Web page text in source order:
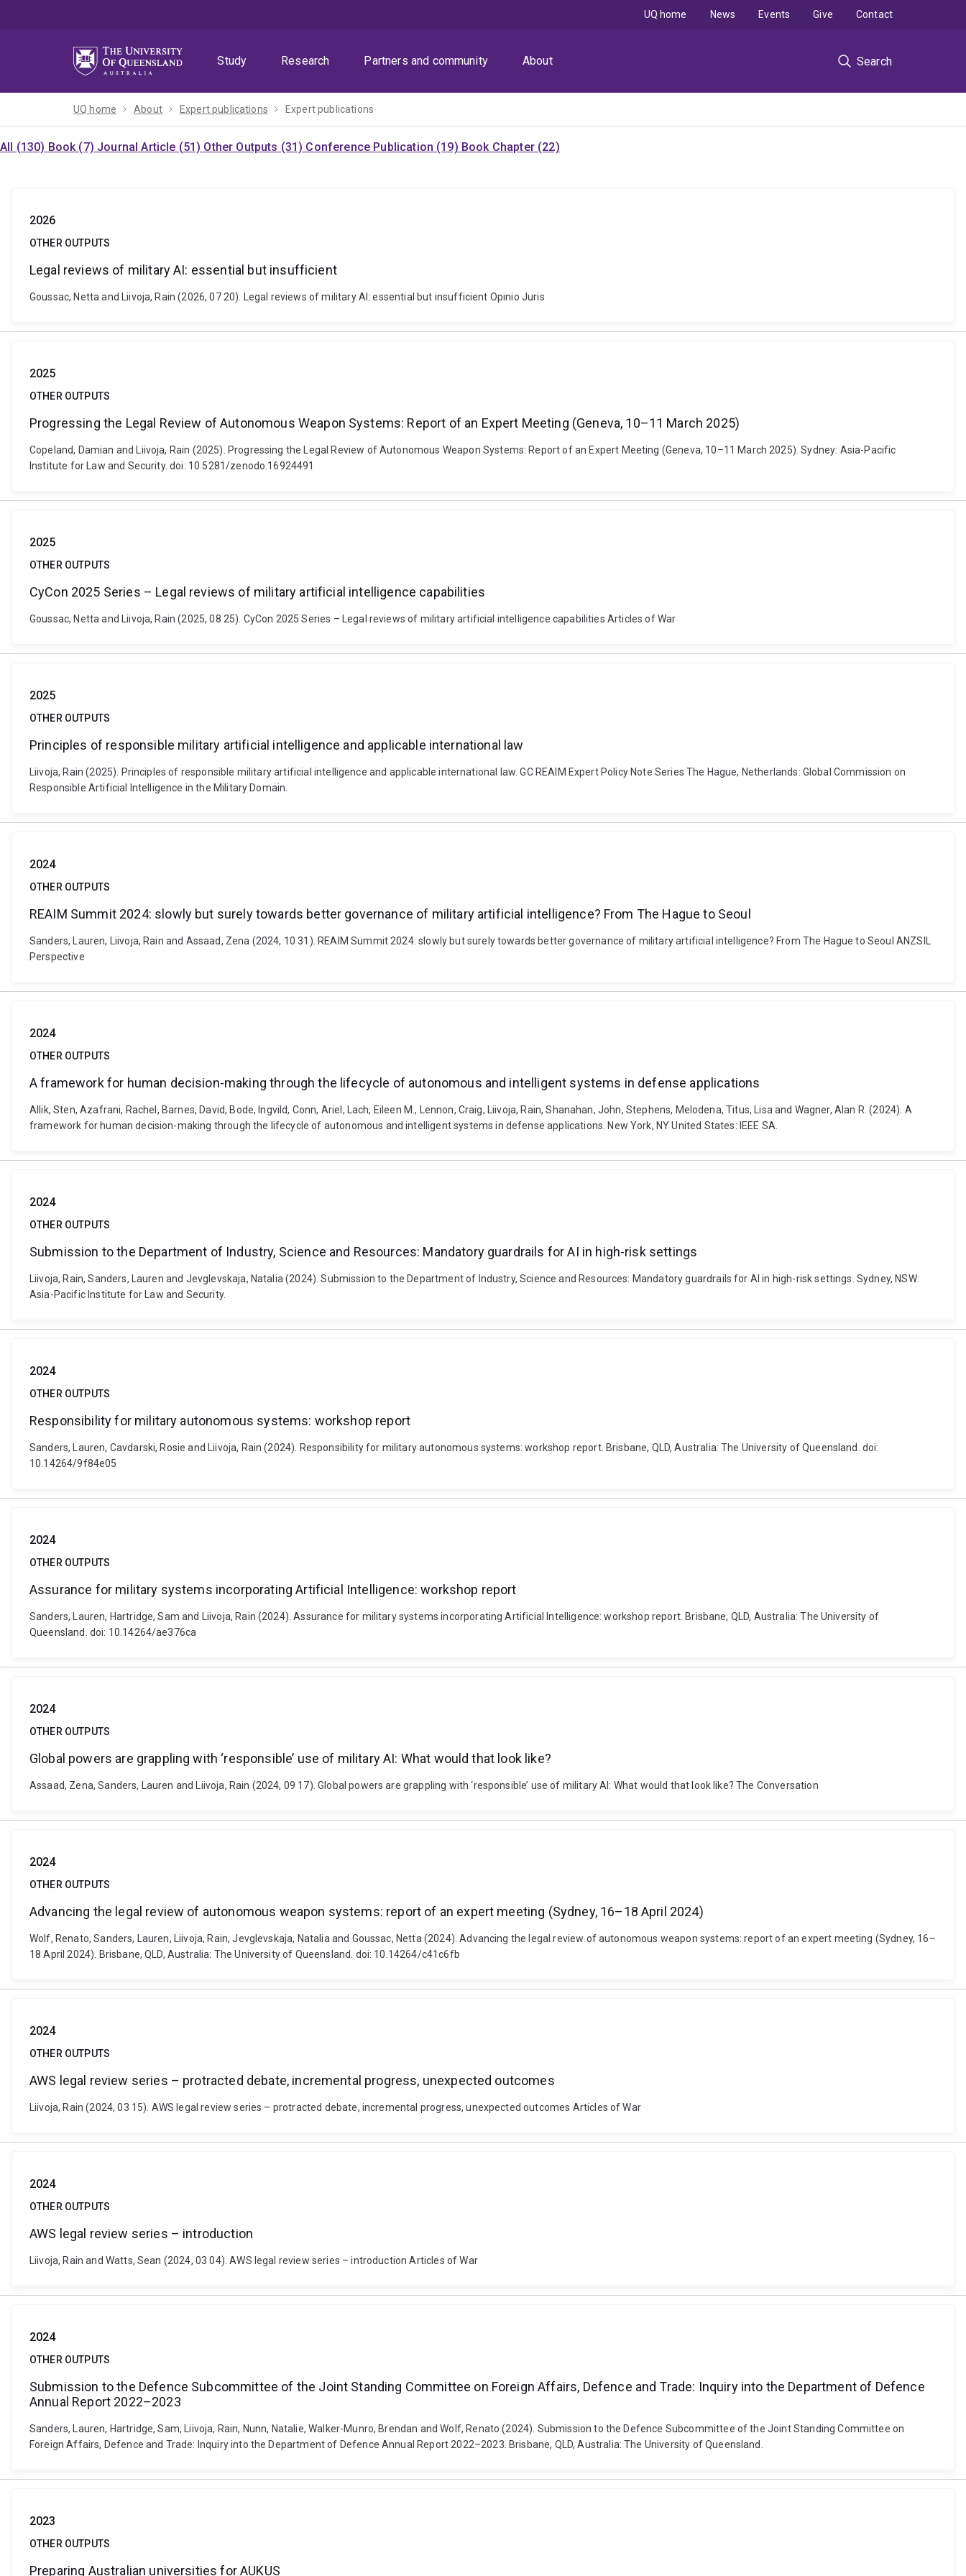
Study
Research Partners and community About Search
UQ home News Events Give Contact
UQ home About Expert publications Expert publications
All (130) Book (7) Journal Article (51) Other Outputs (31) Conference Publication (19) Book Chapter (22)
2026
OTHER OUTPUTS
Legal reviews of military AI: essential but insufficient
Goussac, Netta and Liivoja, Rain (2026, 07 20). Legal reviews of military AI: essential but insufficient Opinio Juris
2025
OTHER OUTPUTS
Progressing the Legal Review of Autonomous Weapon Systems: Report of an Expert Meeting (Geneva, 10–11 March 2025)
Copeland, Damian and Liivoja, Rain (2025). Progressing the Legal Review of Autonomous Weapon Systems: Report of an Expert Meeting (Geneva, 10–11 March 2025). Sydney: Asia-Pacific
Institute for Law and Security. doi: 10.5281/zenodo.16924491
2025
OTHER OUTPUTS
CyCon 2025 Series – Legal reviews of military artificial intelligence capabilities
Goussac, Netta and Liivoja, Rain (2025, 08 25). CyCon 2025 Series – Legal reviews of military artificial intelligence capabilities Articles of War
2025
OTHER OUTPUTS
Principles of responsible military artificial intelligence and applicable international law
Liivoja, Rain (2025). Principles of responsible military artificial intelligence and applicable international law. GC REAIM Expert Policy Note Series The Hague, Netherlands: Global Commission on
Responsible Artificial Intelligence in the Military Domain.
2024
OTHER OUTPUTS
REAIM Summit 2024: slowly but surely towards better governance of military artificial intelligence? From The Hague to Seoul
Sanders, Lauren, Liivoja, Rain and Assaad, Zena (2024, 10 31). REAIM Summit 2024: slowly but surely towards better governance of military artificial intelligence? From The Hague to Seoul ANZSIL
Perspective
2024
OTHER OUTPUTS
A framework for human decision-making through the lifecycle of autonomous and intelligent systems in defense applications
Allik, Sten, Azafrani, Rachel, Barnes, David, Bode, Ingvild, Conn, Ariel, Lach, Eileen M., Lennon, Craig, Liivoja, Rain, Shanahan, John, Stephens, Melodena, Titus, Lisa and Wagner, Alan R. (2024). A
framework for human decision-making through the lifecycle of autonomous and intelligent systems in defense applications. New York, NY United States: IEEE SA.
2024
OTHER OUTPUTS
Submission to the Department of Industry, Science and Resources: Mandatory guardrails for AI in high-risk settings
Liivoja, Rain, Sanders, Lauren and Jevglevskaja, Natalia (2024). Submission to the Department of Industry, Science and Resources: Mandatory guardrails for AI in high-risk settings. Sydney, NSW:
Asia-Pacific Institute for Law and Security.
2024
OTHER OUTPUTS
Responsibility for military autonomous systems: workshop report
Sanders, Lauren, Cavdarski, Rosie and Liivoja, Rain (2024). Responsibility for military autonomous systems: workshop report. Brisbane, QLD, Australia: The University of Queensland. doi:
10.14264/9f84e05
2024
OTHER OUTPUTS
Assurance for military systems incorporating Artificial Intelligence: workshop report
Sanders, Lauren, Hartridge, Sam and Liivoja, Rain (2024). Assurance for military systems incorporating Artificial Intelligence: workshop report. Brisbane, QLD, Australia: The University of
Queensland. doi: 10.14264/ae376ca
2024
OTHER OUTPUTS
Global powers are grappling with ‘responsible’ use of military AI: What would that look like?
Assaad, Zena, Sanders, Lauren and Liivoja, Rain (2024, 09 17). Global powers are grappling with ‘responsible’ use of military AI: What would that look like? The Conversation
2024
OTHER OUTPUTS
Advancing the legal review of autonomous weapon systems: report of an expert meeting (Sydney, 16–18 April 2024)
Wolf, Renato, Sanders, Lauren, Liivoja, Rain, Jevglevskaja, Natalia and Goussac, Netta (2024). Advancing the legal review of autonomous weapon systems: report of an expert meeting (Sydney, 16–
18 April 2024). Brisbane, QLD, Australia: The University of Queensland. doi: 10.14264/c41c6fb
2024
OTHER OUTPUTS
AWS legal review series – protracted debate, incremental progress, unexpected outcomes
Liivoja, Rain (2024, 03 15). AWS legal review series – protracted debate, incremental progress, unexpected outcomes Articles of War
2024
OTHER OUTPUTS
AWS legal review series – introduction
Liivoja, Rain and Watts, Sean (2024, 03 04). AWS legal review series – introduction Articles of War
2024
OTHER OUTPUTS
Submission to the Defence Subcommittee of the Joint Standing Committee on Foreign Affairs, Defence and Trade: Inquiry into the Department of Defence
Annual Report 2022–2023
Sanders, Lauren, Hartridge, Sam, Liivoja, Rain, Nunn, Natalie, Walker-Munro, Brendan and Wolf, Renato (2024). Submission to the Defence Subcommittee of the Joint Standing Committee on
Foreign Affairs, Defence and Trade: Inquiry into the Department of Defence Annual Report 2022–2023. Brisbane, QLD, Australia: The University of Queensland.
2023
OTHER OUTPUTS
Preparing Australian universities for AUKUS